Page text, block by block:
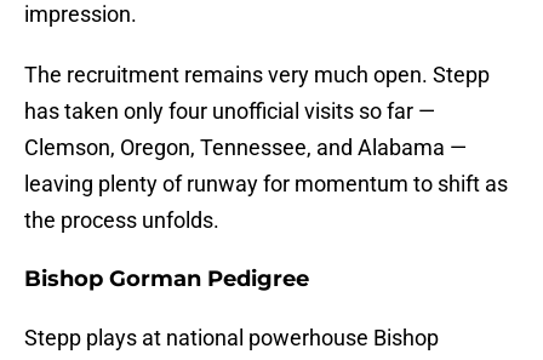
impression.
The recruitment remains very much open. Stepp
has taken only four unofficial visits so far —
Clemson, Oregon, Tennessee, and Alabama —
leaving plenty of runway for momentum to shift as
the process unfolds.
Bishop Gorman Pedigree
Stepp plays at national powerhouse Bishop